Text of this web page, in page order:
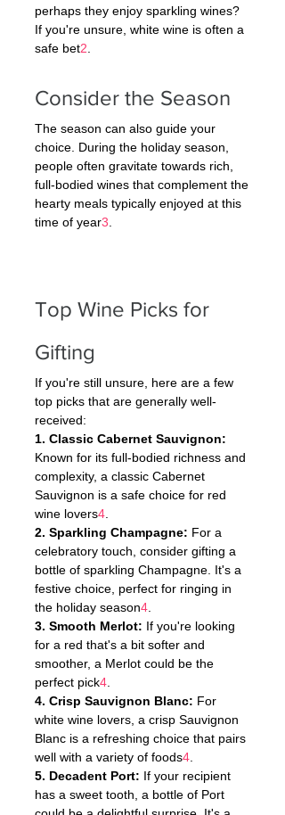
perhaps they enjoy sparkling wines?
If you're unsure, white wine is often a
safe bet2
Consider the Season
The season can also guide your
choice. During the holiday season,
people often gravitate towards rich,
full-bodied wines that complement the
hearty meals typically enjoyed at this
time of year3
Top Wine Picks for
Gifting
If you're still unsure, here are a few
top picks that are generally well-
received:
1. Classic Cabernet Sauvignon:
Known for its full-bodied richness and
complexity, a classic Cabernet
Sauvignon is a safe choice for red
wine lovers4
2. Sparkling Champagne: For a
celebratory touch, consider gifting a
bottle of sparkling Champagne. It's a
festive choice, perfect for ringing in
the holiday season4
3. Smooth Merlot: If you're looking
for a red that's a bit softer and
smoother, a Merlot could be the
perfect pick4
4. Crisp Sauvignon Blanc: For
white wine lovers, a crisp Sauvignon
Blanc is a refreshing choice that pairs
well with a variety of foods4
5. Decadent Port: If your recipient
has a sweet tooth, a bottle of Port